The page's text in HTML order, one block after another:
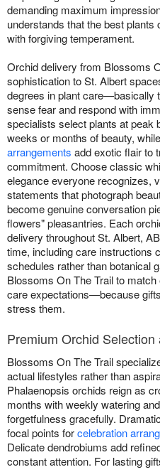
demanding maximum
understands that the best
with forgiving temperament.
Orchid delivery from Blossoms
sophistication to St. Albert
degrees in plant care—basically
sense fear and respond with
specialists select plants at peak
weeks or months of beauty,
arrangements add exotic flair to
commitment. Choose classic
elegance everyone recognizes,
statements that photograph
become genuine conversation
flowers" pleasantries. Each
delivery throughout St. Albert,
time, including care instructions
schedules rather than botanical
Blossoms On The Trail to
care expectations—because
stress them.
Premium Orchid
Blossoms On The Trail
actual lifestyles rather than
Phalaenopsis orchids reign as
months with weekly watering
forgetfulness gracefully.
focal points forcelebration
Delicate dendrobiums add
constant attention. For lasting